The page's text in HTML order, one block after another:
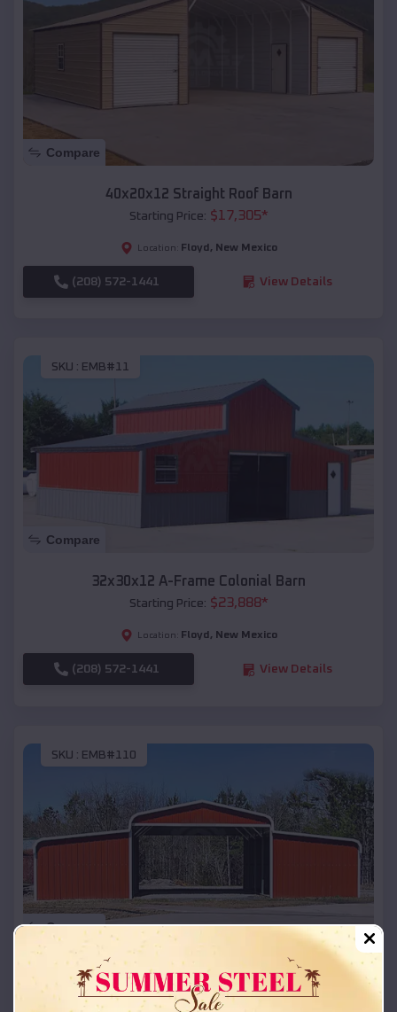
Compare
40x20x12 Straight Roof Barn
Starting Price: $17,305*
Location: Floyd , New Mexico
(208) 572-1441 View Details
SKU : EMB#11
Compare
32x30x12 A-Frame Colonial Barn
Starting Price: $23,888*
Location: Floyd , New Mexico
(208) 572-1441 View Details
SKU : EMB#110
Compare
42x26x12 Regular Roof Barn
Starting Price:$18,215*